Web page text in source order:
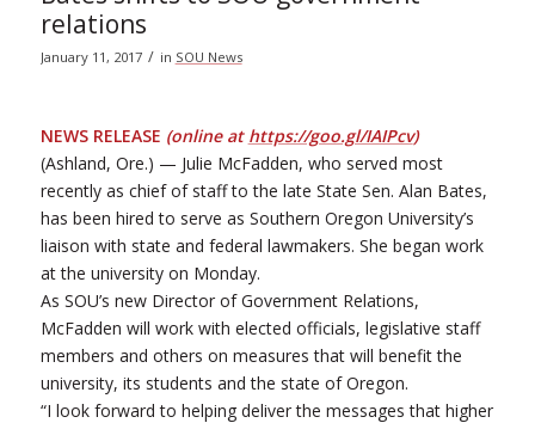
relations
January 11, 2017 / in SOU News
NEWS RELEASE (online at https://goo.gl/IAIPcv)
(Ashland, Ore.) — Julie McFadden, who served most
recently as chief of staff to the late State Sen. Alan Bates,
has been hired to serve as Southern Oregon University’s
liaison with state and federal lawmakers. She began work
at the university on Monday.
As SOU’s new Director of Government Relations,
McFadden will work with elected officials, legislative staff
members and others on measures that will benefit the
university, its students and the state of Oregon.
“I look forward to helping deliver the messages that higher